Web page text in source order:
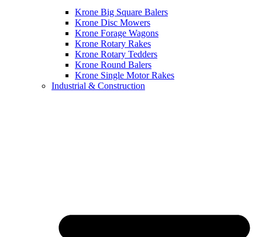
Krone Big Square Balers
Krone Disc Mowers
Krone Forage Wagons
Krone Rotary Rakes
Krone Rotary Tedders
Krone Round Balers
Krone Single Motor Rakes
Industrial & Construction